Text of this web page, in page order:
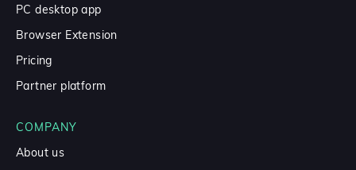
PC desktop app
Browser Extension
Pricing
Partner platform
COMPANY
About us